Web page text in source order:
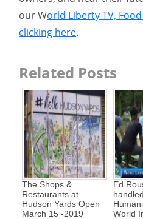
our World Liberty TV,
clicking here.
Related Posts
The Shops &
Restaurants at
Hudson Yards Open
March 15 -2019
Ed
World